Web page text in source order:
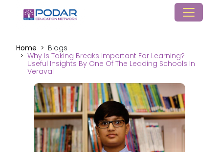
Home
Blogs
Why Is Taking Breaks Important For Learning?
Useful Insights By One Of The Leading Schools In
Veraval